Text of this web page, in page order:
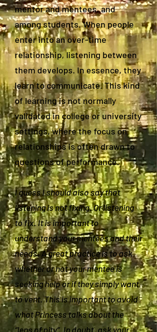
mentor and mentees, and
among students. When people
enter into an over-time
relationship, listening between
them develops. In essence, they
learn to communicate. This kind
of learning is not normally
validated in college or university
settings, where the focus on
relationships is often drawn to
questions of performance.
I guess I should also say that
listening is not fixing. Or listening
to fix. It is important to
understand your mentees and their
needs. A great practice is to ask
whether or not your mentee is
seeking help or if they simply want
to vent. This is important to avoid
what Princess talks about the
“lens of pity”. In doubt, ask your